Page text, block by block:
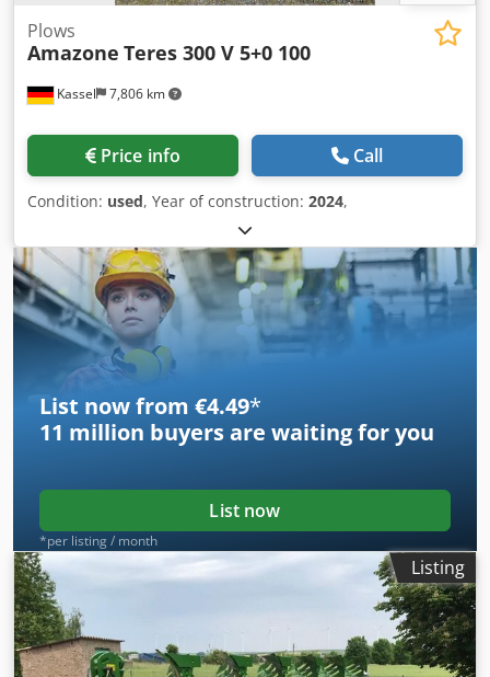
Kassel 7,806 km
Plows
Amazone Teres 300 V 5+0 100
Price info Call
Condition: used, Year of construction: 2024,
List now from €4.49*
11 million buyers are waiting for you
List now
*per listing / month
Listing